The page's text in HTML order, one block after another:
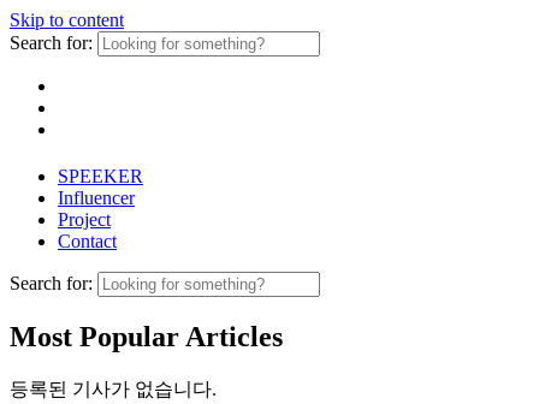
Skip to content
Search for:
SPEEKER
Influencer
Project
Contact
Search for:
Most Popular Articles
등록된 기사가 없습니다.